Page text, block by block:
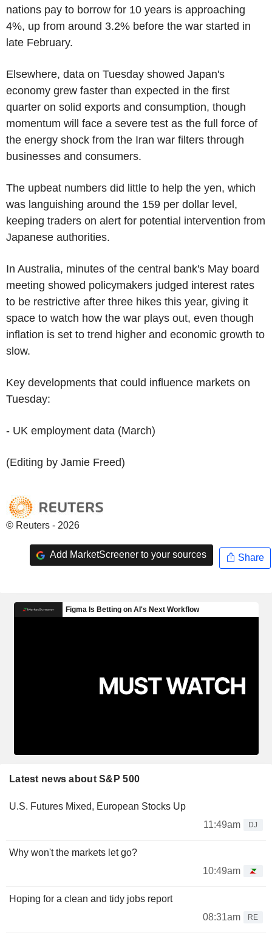
nations pay to borrow for 10 years is approaching
4%, up from around 3.2% before the war started in
late February.
Elsewhere, data on Tuesday showed Japan's
economy grew faster than expected in the first
quarter on solid exports and consumption, though
momentum will face a severe test as the full force of
the energy shock from the Iran war filters through
businesses and consumers.
The upbeat numbers did little to help the yen, which
was languishing around the 159 per dollar level,
keeping traders on alert for potential intervention from
Japanese authorities.
In Australia, minutes of the central bank's May board
meeting showed policymakers judged interest rates
to be restrictive after three hikes this year, giving it
space to watch how the war plays out, even though
inflation is set to trend higher and economic growth to
slow.
Key developments that could influence markets on
Tuesday:
- UK employment data (March)
(Editing by Jamie Freed)
© Reuters - 2026
Add MarketScreener to your sources Share
Latest news about S&P 500
U.S. Futures Mixed, European Stocks Up
11:49am
DJ
Why won't the markets let go?
10:49am
Hoping for a clean and tidy jobs report
08:31am
RE